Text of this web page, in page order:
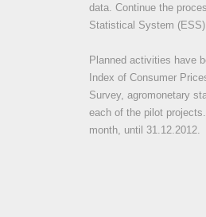
data. Continue the
Statistical System
Planned activities have
Index of Consumer
Survey, agromonetary
each of the pilot
month, until 31.12.2012.